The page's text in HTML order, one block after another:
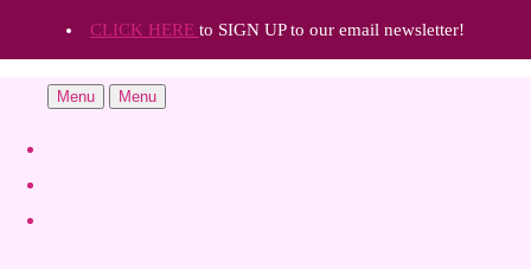
CLICK HERE to SIGN UP to our email newsletter!
Menu Menu